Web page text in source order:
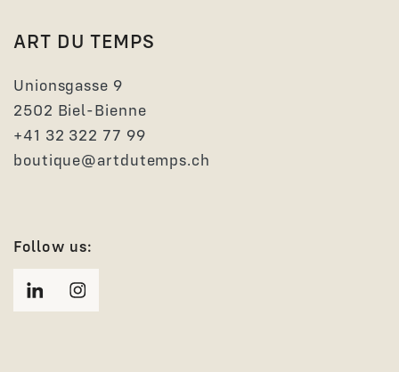
ART DU TEMPS
Unionsgasse 9
2502 Biel-Bienne
+41 32 322 77 99
boutique@artdutemps.ch
Follow us: